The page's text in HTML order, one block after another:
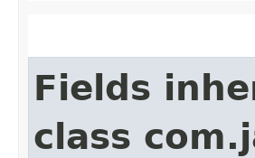
Fields
class